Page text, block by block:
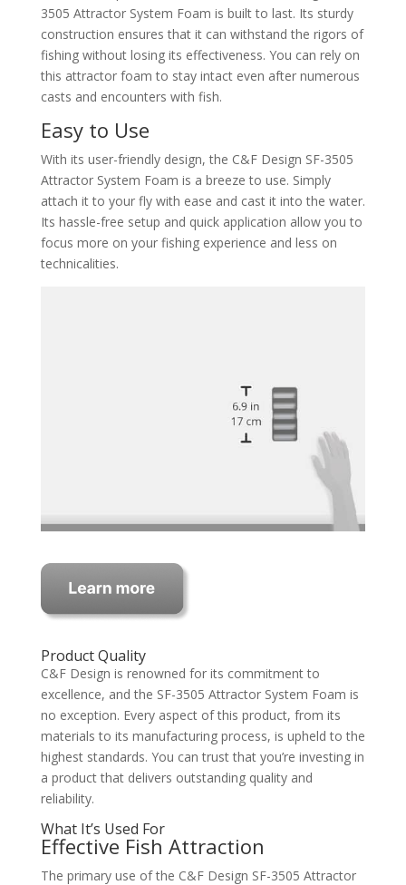
3505 Attractor System Foam is built to last. Its sturdy
construction ensures that it can withstand the rigors of
fishing without losing its effectiveness. You can rely on
this attractor foam to stay intact even after numerous
casts and encounters with fish.
Easy to Use
With its user-friendly design, the C&F Design SF-3505
Attractor System Foam is a breeze to use. Simply
attach it to your fly with ease and cast it into the water.
Its hassle-free setup and quick application allow you to
focus more on your fishing experience and less on
technicalities.
Product Quality
C&F Design is renowned for its commitment to
excellence, and the SF-3505 Attractor System Foam is
no exception. Every aspect of this product, from its
materials to its manufacturing process, is upheld to the
highest standards. You can trust that you’re investing in
a product that delivers outstanding quality and
reliability.
What It’s Used For
Effective Fish Attraction
The primary use of the C&F Design SF-3505 Attractor